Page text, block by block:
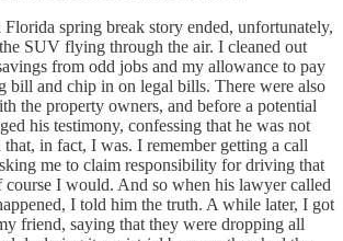
spring break story ended, unfortunately,
SUV flying through the air. I cleaned out
from odd jobs and my allowance to pay
bill and chip in on legal bills. There were also
the property owners, and before a potential
his testimony, confessing that he was not
in fact, I was. I remember getting a call
me to claim responsibility for driving that
course I would. And so when his lawyer called
I told him the truth. A while later, I got
friend, saying that they were dropping all